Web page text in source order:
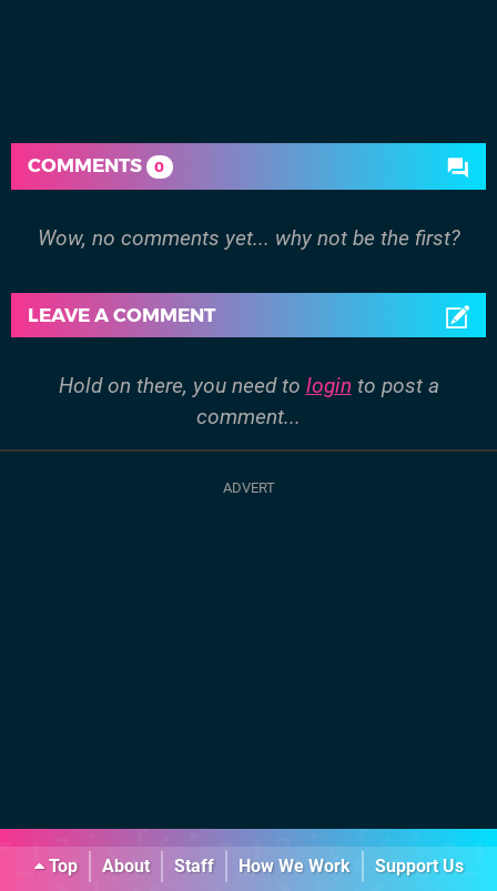
COMMENTS 0
Wow, no comments yet... why not be the first?
LEAVE A COMMENT
Hold on there, you need to login to post a
comment...
Top About Staff How We Work
Support Us